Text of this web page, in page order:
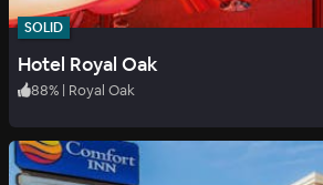
SOLID
Hotel Royal Oak
88% | Royal Oak